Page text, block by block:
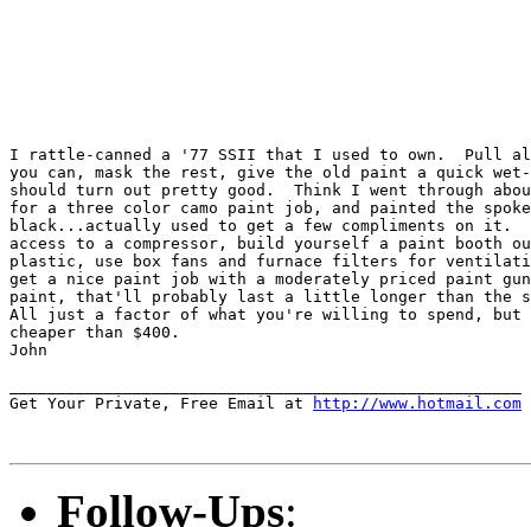
I rattle-canned a '77 SSII that I used to own.  Pull
you can, mask the rest, give the old paint a quick
should turn out pretty good.  Think I went through
for a three color camo paint job, and painted the
black...actually used to get a few compliments on
access to a compressor, build yourself a paint booth
plastic, use box fans and furnace filters for
get a nice paint job with a moderately priced paint
paint, that'll probably last a little longer than the
All just a factor of what you're willing to spend, but
cheaper than $400.
John
Get Your Private, Free Email at
http://www.hotmail.com
Follow-Ups: